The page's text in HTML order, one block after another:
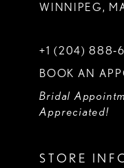
WINNIPEG,
+1 (204)
BOOK AN
Bridal
Appreciated!
STORE